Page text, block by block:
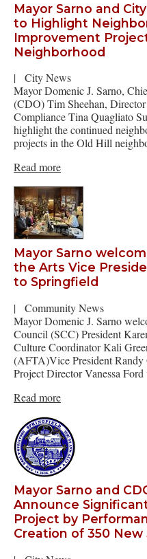
Mayor Sarno and
to Highlight
Improvement
Neighborhood
|
City News
Mayor Domenic J. Sarno,
(CDO) Tim Sheehan,
Compliance Tina Quagliato
highlight the continued
projects in the Old Hill
Read more
Mayor Sarno
the Arts Vice
to Springfield
|
Community News
Mayor Domenic J. Sarno
Council (SCC) President
Culture Coordinator Kali
(AFTA)Vice President Randy
Project Director Vanessa
Read more
Mayor Sarno and
Announce
Project by
Creation of 350 New